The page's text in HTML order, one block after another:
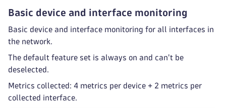
Basic device and interface monitoring
Basic device and interface monitoring for all interfaces in
the network.
The default feature set is always on and can't be
deselected.
Metrics collected: 4 metrics per device + 2 metrics per
collected interface.